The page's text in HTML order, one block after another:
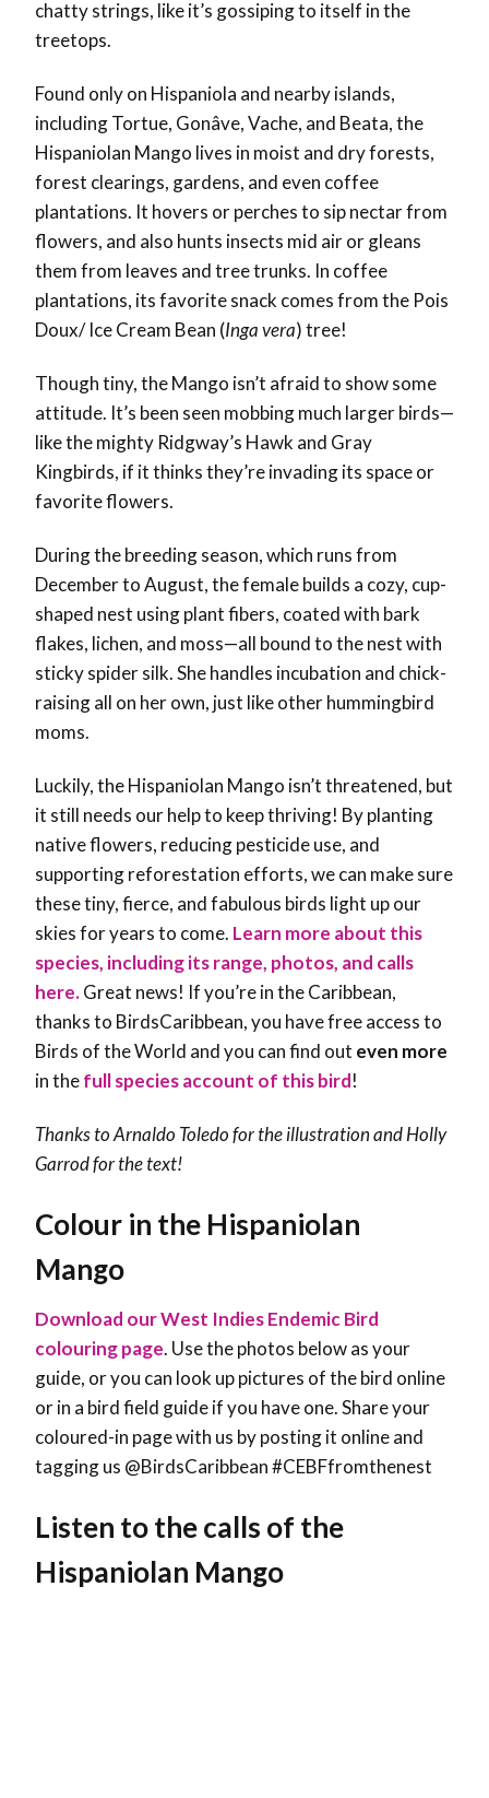
chatty strings, like it’s gossiping to itself in the
treetops.
Found only on Hispaniola and nearby islands,
including Tortue, Gonâve, Vache, and Beata, the
Hispaniolan Mango lives in moist and dry forests,
forest clearings, gardens, and even coffee
plantations. It hovers or perches to sip nectar from
flowers, and also hunts insects mid air or gleans
them from leaves and tree trunks. In coffee
plantations, its favorite snack comes from the Pois
Doux/ Ice Cream Bean (Inga vera) tree!
Though tiny, the Mango isn’t afraid to show some
attitude. It’s been seen mobbing much larger birds—
like the mighty Ridgway’s Hawk and Gray
Kingbirds, if it thinks they’re invading its space or
favorite flowers.
During the breeding season, which runs from
December to August, the female builds a cozy, cup-
shaped nest using plant fibers, coated with bark
flakes, lichen, and moss—all bound to the nest with
sticky spider silk. She handles incubation and chick-
raising all on her own, just like other hummingbird
moms.
Luckily, the Hispaniolan Mango isn’t threatened, but
it still needs our help to keep thriving! By planting
native flowers, reducing pesticide use, and
supporting reforestation efforts, we can make sure
these tiny, fierce, and fabulous birds light up our
skies for years to come. Learn more about this
species, including its range, photos, and calls
here.Great news! If you’re in the Caribbean,
thanks to BirdsCaribbean, you have free access to
Birds of the World and you can find out even more
in thefull species account of this bird!
Thanks to Arnaldo Toledo for the illustration and Holly
Garrod for the text!
Colour in the Hispaniolan
Mango
Download our West Indies Endemic Bird
colouring page. Use the photos below as your
guide, or you can look up pictures of the bird online
or in a bird field guide if you have one. Share your
coloured-in page with us by posting it online and
tagging us @BirdsCaribbean #CEBFfromthenest
Listen to the calls of the
Hispaniolan Mango